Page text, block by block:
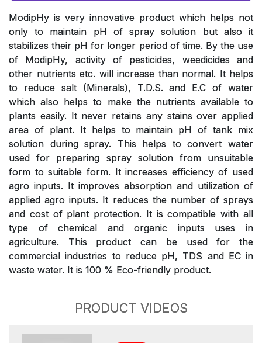
ModipHy is very innovative product which helps not
only to maintain pH of spray solution but also it
stabilizes their pH for longer period of time. By the use
of ModipHy, activity of pesticides, weedicides and
other nutrients etc. will increase than normal. It helps
to reduce salt (Minerals), T.D.S. and E.C of water
which also helps to make the nutrients available to
plants easily. It never retains any stains over applied
area of plant. It helps to maintain pH of tank mix
solution during spray. This helps to convert water
used for preparing spray solution from unsuitable
form to suitable form. It increases efficiency of used
agro inputs. It improves absorption and utilization of
applied agro inputs. It reduces the number of sprays
and cost of plant protection. It is compatible with all
type of chemical and organic inputs uses in
agriculture. This product can be used for the
commercial industries to reduce pH, TDS and EC in
waste water. It is 100 % Eco-friendly product.
PRODUCT VIDEOS